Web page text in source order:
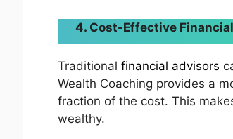
4. Cost-Effective
Traditional financial advisors
Wealth Coaching provides a
fraction of the cost. This
wealthy.